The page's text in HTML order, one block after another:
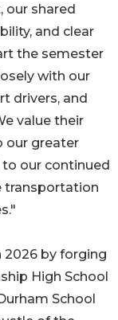
our shared
and clear
the semester
with our
drivers, and
value their
our greater
our continued
transportation
2026 by forging
High School
School